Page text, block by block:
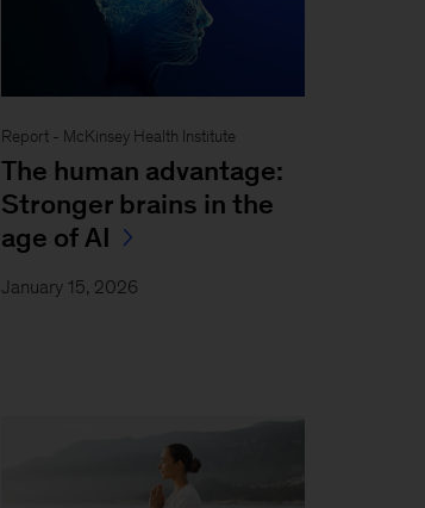
Report - McKinsey Health Institute
The human advantage:
Stronger brains in the
age of AI
January 15, 2026